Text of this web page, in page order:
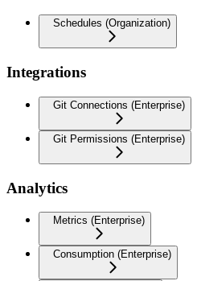
Schedules (Organization)
Integrations
Git Connections (Enterprise)
Git Permissions (Enterprise)
Analytics
Metrics (Enterprise)
Consumption (Enterprise)